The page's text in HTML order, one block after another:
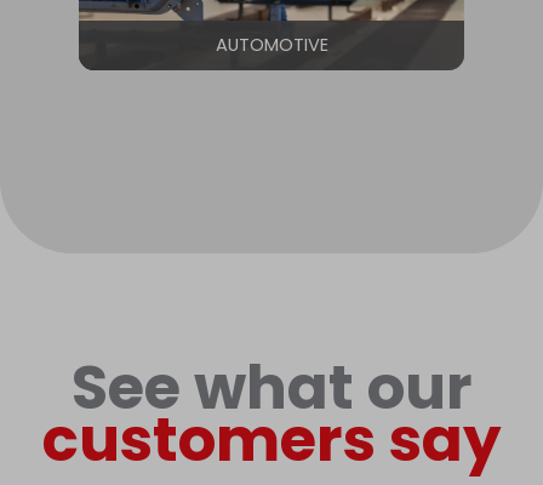
AUTOMOTIVE
See what our
customers say